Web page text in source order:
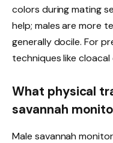
colors during mating
help; males are more
generally docile. For
techniques like
What physical
savannah
Male savannah